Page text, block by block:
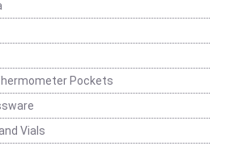
Pockets
Vials